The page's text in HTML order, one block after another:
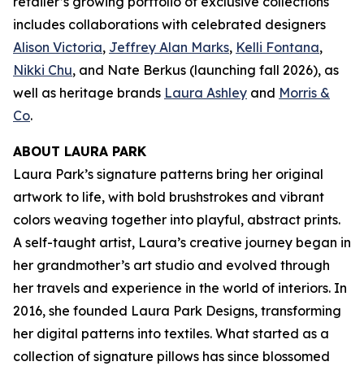
includes collaborations with celebrated designers
Alison Victoria, Jeffrey Alan Marks, Kelli Fontana,
Nikki Chu, and Nate Berkus (launching fall 2026), as
well as heritage brands Laura Ashley and Morris &
Co.
ABOUT LAURA PARK
Laura Park’s signature patterns bring her original
artwork to life, with bold brushstrokes and vibrant
colors weaving together into playful, abstract prints.
A self-taught artist, Laura’s creative journey began in
her grandmother’s art studio and evolved through
her travels and experience in the world of interiors. In
2016, she founded Laura Park Designs, transforming
her digital patterns into textiles. What started as a
collection of signature pillows has since blossomed